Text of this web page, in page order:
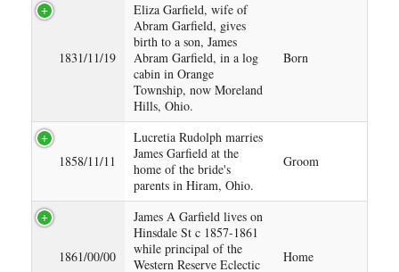
1831/11/19
Eliza Garfield, wife of
Abram Garfield, gives
birth to a son, James
Abram Garfield, in a log
cabin in Orange
Township, now Moreland
Hills, Ohio.
Born
1858/11/11
Lucretia Rudolph marries
James Garfield at the
home of the bride's
parents in Hiram, Ohio.
Groom
1861/00/00
James A Garfield lives on
Hinsdale St c 1857-1861
while principal of the
Western Reserve Eclectic
Home